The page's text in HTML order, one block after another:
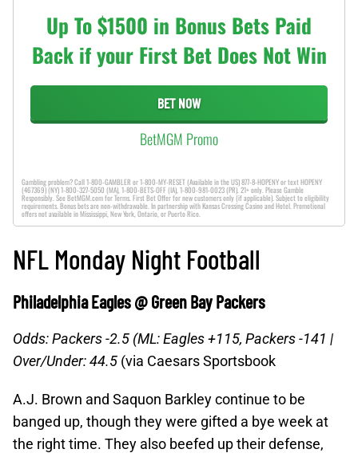
Up To $1500 in Bonus Bets Paid
Back if your First Bet Does Not Win
BET NOW
BetMGM Promo
Gambling problem? Call 1-800-GAMBLER or 1-800-MY-RESET (Available in the US) 877-8-HOPENY or text HOPENY
(467369) (NY) 1-800-327-5050 (MA), 1-800-BETS-OFF (IA), 1-800-981-0023 (PR). 21+ only. Please Gamble
Responsibly. See BetMGM.com for Terms. First Bet Offer for new customers only (if applicable). Subject to eligibility
requirements. Bonus bets are non-withdrawable. In partnership with Kansas Crossing Casino and Hotel. Promotional
offers not available in Mississippi, New York, Ontario, or Puerto Rico.
NFL Monday Night Football
Philadelphia Eagles @ Green Bay Packers
Odds: Packers -2.5 (ML: Eagles +115, Packers -141 |
Over/Under: 44.5 (via Caesars Sportsbook
A.J. Brown and Saquon Barkley continue to be
banged up, though they were gifted a bye week at
the right time. They also beefed up their defense,